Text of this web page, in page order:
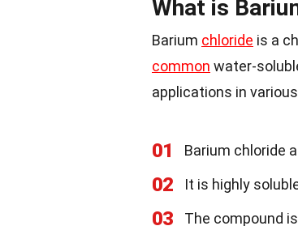
What is
Barium chloride is a
common water-
applications in
01 Barium chloride
02 It is highly
03 The compound